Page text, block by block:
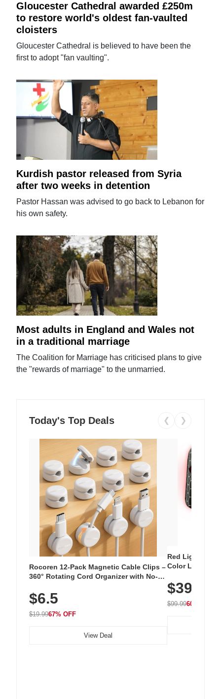
Gloucester Cathedral awarded £250m
to restore world's oldest fan-vaulted
cloisters
Gloucester Cathedral is believed to have been the
first to adopt "fan vaulting".
Kurdish pastor released from Syria
after two weeks in detention
Pastor Hassan was advised to go back to Lebanon for
his own safety.
Most adults in England and Wales not
in a traditional marriage
The Coalition for Marriage has criticised plans to give
the "rewards of marriage" to the unmarried.
Today's Top Deals ❮ ❯
Rocoren 12-Pack Magnetic Cable Clips –
360° Rotating Cord Organizer with No-
Nightstand, Wall, Car & Office, White
$6.5
$19.9967% OFF
View Deal
Red Light
Color LED
with 240 LEDs
$39.99
$99.9960% OFF